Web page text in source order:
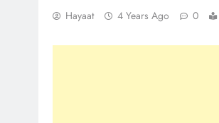
Hayaat 4 Years Ago 0